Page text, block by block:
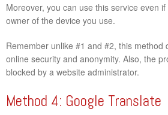
Moreover, you can use this service even
owner of the device you use.
Remember unlike #1 and #2, this method
online security and anonymity. Also, the
blocked by a website administrator.
Method 4: Google Translate